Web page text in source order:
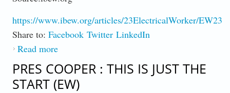
https://www.ibew.org/articles/23ElectricalWorker/
Share to: Facebook Twitter LinkedIn
Read moreabout Senate Bills Put Money in Workers
Pockets and Expand Rights (EW)
PRES COOPER : THIS IS JUST THE
START (EW)